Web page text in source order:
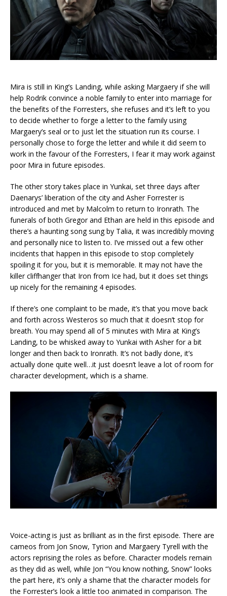
Mira is still in King’s Landing, while asking Margaery if she will
help Rodrik convince a noble family to enter into marriage for
the benefits of the Forresters, she refuses and it’s left to you
to decide whether to forge a letter to the family using
Margaery’s seal or to just let the situation run its course. I
personally chose to forge the letter and while it did seem to
work in the favour of the Forresters, I fear it may work against
poor Mira in future episodes.
The other story takes place in Yunkai, set three days after
Daenarys’ liberation of the city and Asher Forrester is
introduced and met by Malcolm to return to Ironrath. The
funerals of both Gregor and Ethan are held in this episode and
there’s a haunting song sung by Talia, it was incredibly moving
and personally nice to listen to. I’ve missed out a few other
incidents that happen in this episode to stop completely
spoiling it for you, but it is memorable. It may not have the
killer cliffhanger that Iron from Ice had, but it does set things
up nicely for the remaining 4 episodes.
If there’s one complaint to be made, it’s that you move back
and forth across Westeros so much that it doesn’t stop for
breath. You may spend all of 5 minutes with Mira at King’s
Landing, to be whisked away to Yunkai with Asher for a bit
longer and then back to Ironrath. It’s not badly done, it’s
actually done quite well…it just doesn’t leave a lot of room for
character development, which is a shame.
Voice-acting is just as brilliant as in the first episode. There are
cameos from Jon Snow, Tyrion and Margaery Tyrell with the
actors reprising the roles as before. Character models remain
as they did as well, while Jon “You know nothing, Snow” looks
the part here, it’s only a shame that the character models for
the Forrester’s look a little too animated in comparison. The